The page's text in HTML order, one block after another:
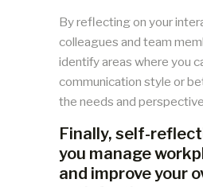
By reflecting on your
colleagues and team
identify areas where you
communication style or
the needs and
Finally, self-
you manage
and improve your